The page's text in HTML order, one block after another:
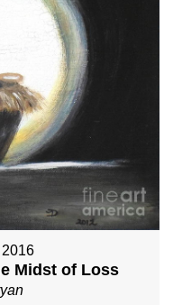
Midst of Loss